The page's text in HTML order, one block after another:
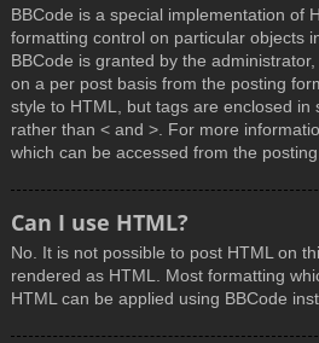
BBCode is a special implementation of
formatting control on particular objects
BBCode is granted by the
on a per post basis from the posting
style to HTML, but tags are enclosed in
rather than < and >. For more
which can be accessed from the posting
Can I use HTML?
No. It is not possible to post HTML on
rendered as HTML. Most formatting
HTML can be applied using BBCode